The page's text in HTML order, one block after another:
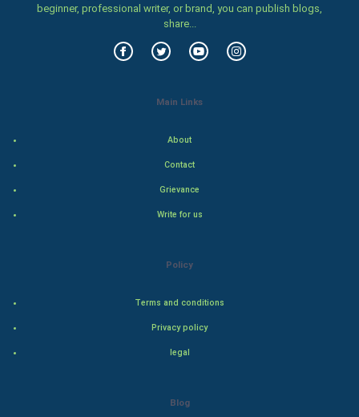
World Economics
beginner, professional writer, or brand, you can publish blogs,
share...
Main Links
About
Contact
Grievance
Write for us
Policy
Terms and conditions
Privacy policy
legal
Blog